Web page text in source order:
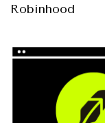
Robinhood